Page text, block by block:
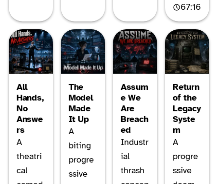
67:16
All
Hands,
No
Answe
rs
A
theatri
cal
The
Model
Made
It Up
A
biting
progre
ssive
Assum
e We
Are
Breach
ed
Industr
ial
thrash
Return
of the
Legacy
Syste
m
A
progre
ssive